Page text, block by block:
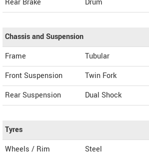
Rear Brake
Drum
Chassis and Suspension
Frame
Tubular
Front Suspension
Twin Fork
Rear Suspension
Dual Shock
Tyres
Wheels / Rim
Steel